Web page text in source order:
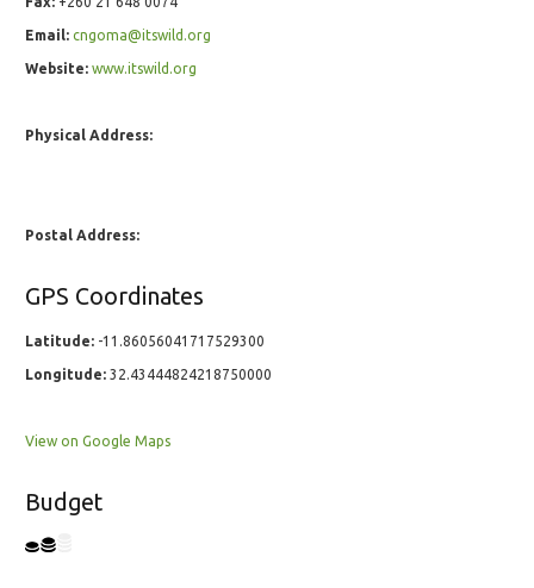
Email: cngoma@itswild.org
Website: www.itswild.org
Physical Address:
Postal Address:
GPS Coordinates
Latitude: -11.86056041717529300
Longitude: 32.43444824218750000
View on Google Maps
Budget